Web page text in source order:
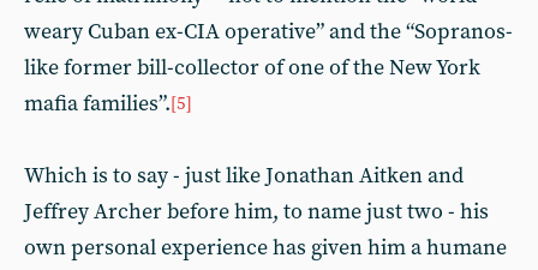
weary Cuban ex-CIA operative” and the “Sopranos-
like former bill-collector of one of the New York
mafia families”.[5]
Which is to say - just like Jonathan Aitken and
Jeffrey Archer before him, to name just two - his
own personal experience has given him a humane